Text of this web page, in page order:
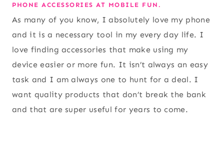
PHONE ACCESSORIES AT MOBILE FUN.
As many of you know, I absolutely love my phone
and it is a necessary tool in my every day life. I
love finding accessories that make using my
device easier or more fun. It isn’t always an easy
task and I am always one to hunt for a deal. I
want quality products that don’t break the bank
and that are super useful for years to come.